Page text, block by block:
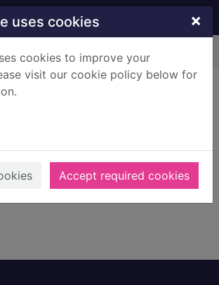
uses cookies ×
cookies to improve your
visit our cookie policy below for
Accept required cookies
for BRN: 1590390 did not find
spelling